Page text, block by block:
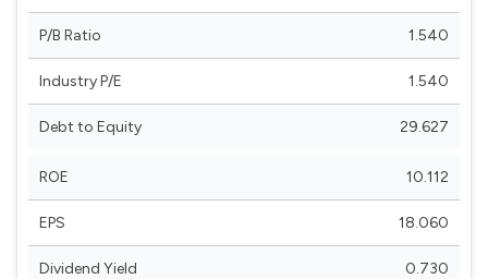
P/B Ratio 1.540
Industry P/E 1.540
Debt to Equity 29.627
ROE 10.112
EPS 18.060
Dividend Yield 0.730